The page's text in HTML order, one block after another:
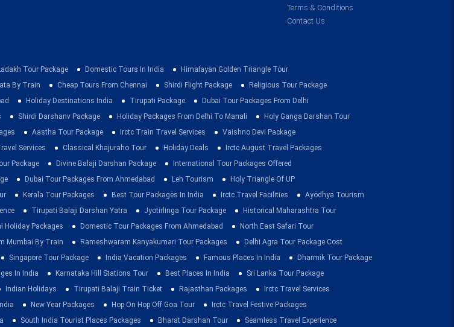
Terms & Conditions
Contact Us
Tour Package Domestic Tours In India
Himalayan Golden Triangle Tour
By Train Cheap Tours From Chennai Shirdi Flight Package
Religious Tour Package
Holiday Destinations India Tirupati Package
Dubai Tour Packages From Delhi
Shirdi Darshanv Package Holiday Packages From Delhi To Manali
Holy Ganga Darshan Tour
Aastha Tour Package Irctc Train Travel Services
Vaishno Devi Package
Services Classical Khajuraho Tour Holiday Deals
Irctc August Travel Packages
Package Divine Balaji Darshan Package
International Tour Packages Offered
Dubai Tour Packages From Ahmedabad Leh Tourism
Holy Triangle Of UP
Kerala Tour Packages Best Tour Packages In India Irctc Travel Facilities
Ayodhya Tourism
Tirupati Balaji Darshan Yatra Jyotirlinga Tour Package
Historical Maharashtra Tour
Holiday Packages Domestic Tour Packages From Ahmedabad
North East Safari Tour
Mumbai By Train Rameshwaram Kanyakumari Tour Packages
Delhi Agra Tour Package Cost
Singapore Tour Package India Vacation Packages Famous Places In India
Dharmik Tour Package
In India Karnataka Hill Stations Tour Best Places In India
Sri Lanka Tour Package
Indian Holidays Tirupati Balaji Train Ticket Rajasthan Packages
Irctc Travel Services
New Year Packages Hop On Hop Off Goa Tour
Irctc Travel Festive Packages
South India Tourist Places Packages Bharat Darshan Tour
Seamless Travel Experience